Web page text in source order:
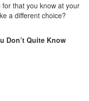
that you know at your
a different choice?
Don’t Quite Know